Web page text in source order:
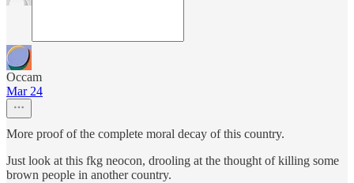
Occam
Mar 24
More proof of the complete moral decay of this country.
Just look at this fkg neocon, drooling at the thought of killing some
brown people in another country.